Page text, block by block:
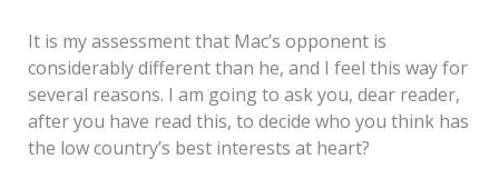
It is my assessment that Mac’s opponent is
considerably different than he, and I feel this way for
several reasons. I am going to ask you, dear reader,
after you have read this, to decide who you think has
the low country’s best interests at heart?